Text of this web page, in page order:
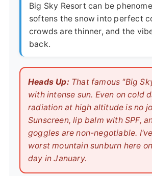
Big Sky Resort can be
softens the snow into perfect
crowds are thinner, and the
back.
Heads Up: That famous "Big
with intense sun. Even on cold
radiation at high altitude is no
Sunscreen, lip balm with SPF,
goggles are non-negotiable.
worst mountain sunburn here
day in January.